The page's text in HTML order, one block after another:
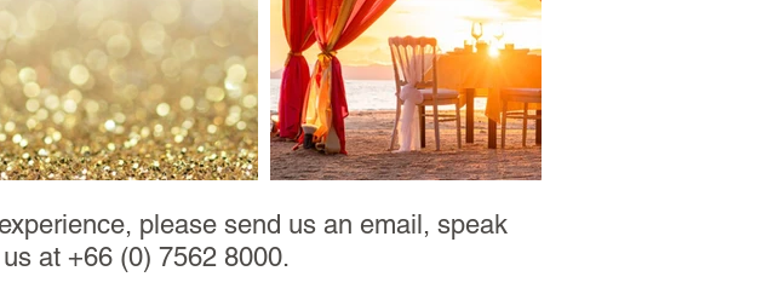
please send us an email, speak
at +66 (0) 7562 8000.